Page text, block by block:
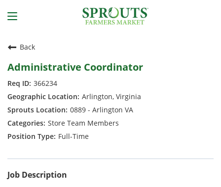
Back
Administrative Coordinator
366234
Arlington, Virginia
0889 - Arlington VA
Store Team Members
Full-Time
Job Description